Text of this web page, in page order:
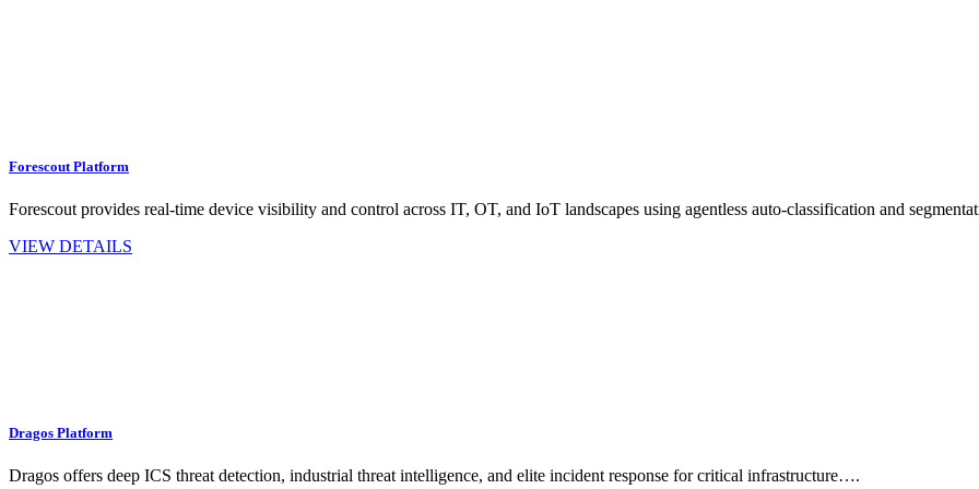
Forescout Platform
Forescout provides real-time device visibility and control across IT, OT, and IoT landscapes using agentless auto-classification and
VIEW DETAILS
Dragos Platform
Dragos offers deep ICS threat detection, industrial threat intelligence, and elite incident response for critical infrastructure….